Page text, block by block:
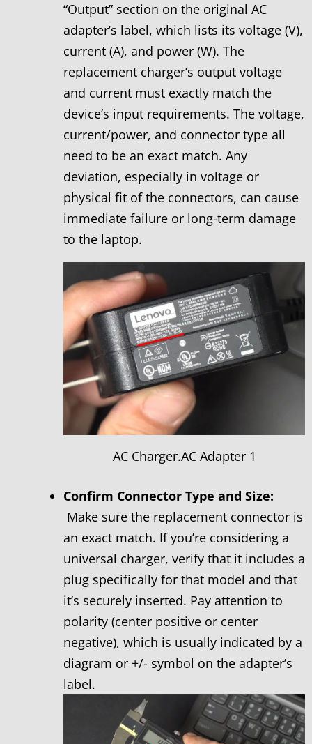
“Output” section on the original AC
adapter’s label, which lists its voltage (V),
current (A), and power (W). The
replacement charger’s output voltage
and current must exactly match the
device’s input requirements. The voltage,
current/power, and connector type all
need to be an exact match. Any
deviation, especially in voltage or
physical fit of the connectors, can cause
immediate failure or long-term damage
to the laptop.
AC Charger.AC Adapter 1
Confirm Connector Type and Size:
Make sure the replacement connector is
an exact match. If you’re considering a
universal charger, verify that it includes a
plug specifically for that model and that
it’s securely inserted. Pay attention to
polarity (center positive or center
negative), which is usually indicated by a
diagram or +/- symbol on the adapter’s
label.